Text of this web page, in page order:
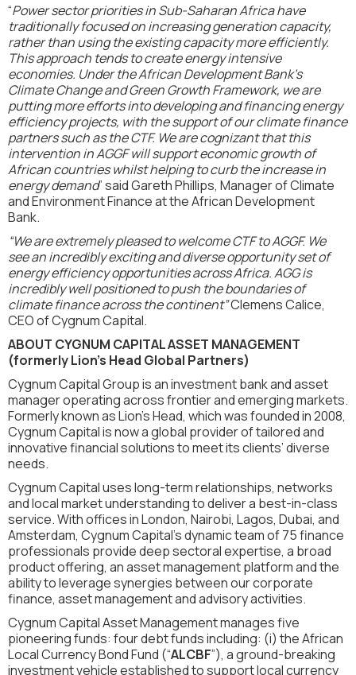
“Power sector priorities in Sub-Saharan Africa have
traditionally focused on increasing generation capacity,
rather than using the existing capacity more efficiently.
This approach tends to create energy intensive
economies. Under the African Development Bank’s
Climate Change and Green Growth Framework, we are
putting more efforts into developing and financing energy
efficiency projects, with the support of our climate finance
partners such as the CTF. We are cognizant that this
intervention in AGGF will support economic growth of
African countries whilst helping to curb the increase in
energy demand” said Gareth Phillips, Manager of Climate
and Environment Finance at the African Development
Bank.
“We are extremely pleased to welcome CTF to AGGF. We
see an incredibly exciting and diverse opportunity set of
energy efficiency opportunities across Africa. AGG is
incredibly well positioned to push the boundaries of
climate finance across the continent”Clemens Calice,
CEO of Cygnum Capital.
ABOUT CYGNUM CAPITAL ASSET MANAGEMENT
(formerly Lion's Head Global Partners)
Cygnum Capital Group is an investment bank and asset
manager operating across frontier and emerging markets.
Formerly known as Lion’s Head, which was founded in 2008,
Cygnum Capital is now a global provider of tailored and
innovative financial solutions to meet its clients’ diverse
needs.
Cygnum Capital uses long-term relationships, networks
and local market understanding to deliver a best-in-class
service. With offices in London, Nairobi, Lagos, Dubai, and
Amsterdam, Cygnum Capital’s dynamic team of 75 finance
professionals provide deep sectoral expertise, a broad
product offering, an asset management platform and the
ability to leverage synergies between our corporate
finance, asset management and advisory activities.
Cygnum Capital Asset Management manages five
pioneering funds: four debt funds including: (i) the African
Local Currency Bond Fund (“ALCBF”), a ground-breaking
investment vehicle established to support local currency